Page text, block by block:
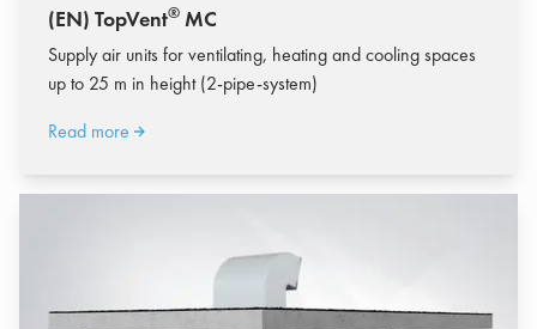
(EN) TopVent® MC
Supply air units for ventilating, heating and cooling spaces
up to 25 m in height (2-pipe-system)
Read more